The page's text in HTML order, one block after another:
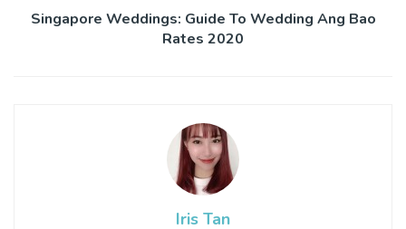
Singapore Weddings: Guide To Wedding Ang Bao
Rates 2020
Iris Tan